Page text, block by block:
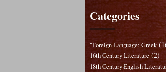
Categories
"Foreign Language: Greek
16th Century Literature (2)
18th Century English